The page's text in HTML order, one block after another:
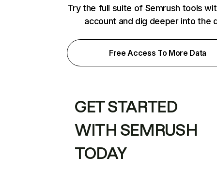
Try the full suite of Semrush tools
account and dig deeper into the
Free Access To More Data
GET STARTED
WITH SEMRUSH
TODAY